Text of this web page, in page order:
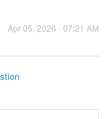
Apr 05, 2026 - 07:21 AM